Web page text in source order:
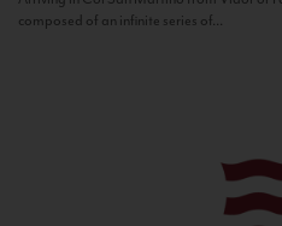
composed of an infinite series of...